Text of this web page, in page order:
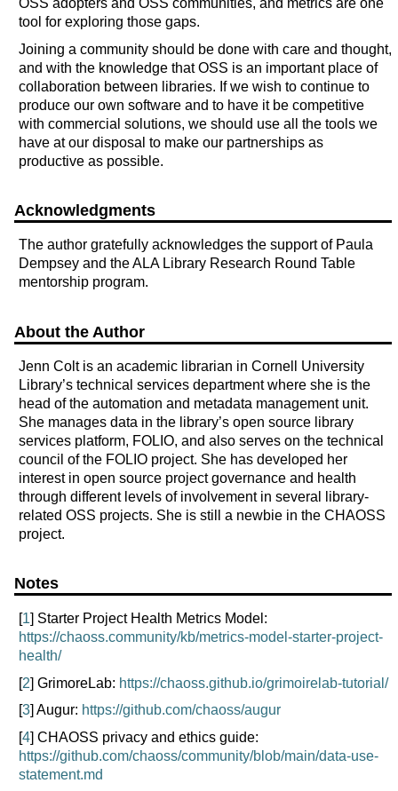
OSS adopters and OSS communities, and metrics are one
tool for exploring those gaps.
Joining a community should be done with care and thought,
and with the knowledge that OSS is an important place of
collaboration between libraries. If we wish to continue to
produce our own software and to have it be competitive
with commercial solutions, we should use all the tools we
have at our disposal to make our partnerships as
productive as possible.
Acknowledgments
The author gratefully acknowledges the support of Paula
Dempsey and the ALA Library Research Round Table
mentorship program.
About the Author
Jenn Colt is an academic librarian in Cornell University
Library’s technical services department where she is the
head of the automation and metadata management unit.
She manages data in the library’s open source library
services platform, FOLIO, and also serves on the technical
council of the FOLIO project. She has developed her
interest in open source project governance and health
through different levels of involvement in several library-
related OSS projects. She is still a newbie in the CHAOSS
project.
Notes
[1] Starter Project Health Metrics Model:
https://chaoss.community/kb/metrics-model-starter-project-
health/
[2] GrimoreLab: https://chaoss.github.io/grimoirelab-tutorial/
[3] Augur: https://github.com/chaoss/augur
[4] CHAOSS privacy and ethics guide:
https://github.com/chaoss/community/blob/main/data-use-
statement.md